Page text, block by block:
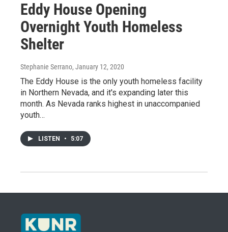
Eddy House Opening
Overnight Youth Homeless
Shelter
Stephanie Serrano, January 12, 2020
The Eddy House is the only youth homeless facility
in Northern Nevada, and it's expanding later this
month. As Nevada ranks highest in unaccompanied
youth…
LISTEN • 5:07